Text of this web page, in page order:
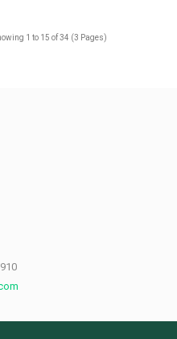
1 to 15 of 34 (3 Pages)